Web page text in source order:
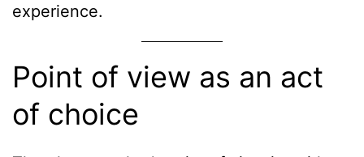
experience.
Point of view as an act
of choice